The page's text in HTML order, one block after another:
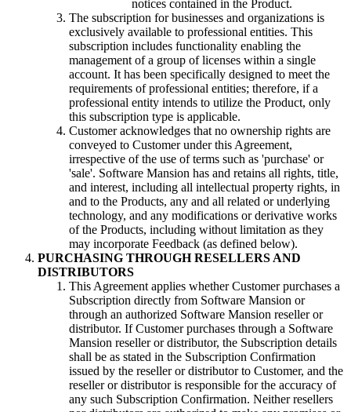
notices contained in the Product.
The subscription for businesses and organizations is
exclusively available to professional entities. This
subscription includes functionality enabling the
management of a group of licenses within a single
account. It has been specifically designed to meet the
requirements of professional entities; therefore, if a
professional entity intends to utilize the Product, only
this subscription type is applicable.
Customer acknowledges that no ownership rights are
conveyed to Customer under this Agreement,
irrespective of the use of terms such as 'purchase' or
'sale'. Software Mansion has and retains all rights, title,
and interest, including all intellectual property rights, in
and to the Products, any and all related or underlying
technology, and any modifications or derivative works
of the Products, including without limitation as they
may incorporate Feedback (as defined below).
PURCHASING THROUGH RESELLERS AND
DISTRIBUTORS
This Agreement applies whether Customer purchases a
Subscription directly from Software Mansion or
through an authorized Software Mansion reseller or
distributor. If Customer purchases through a Software
Mansion reseller or distributor, the Subscription details
shall be as stated in the Subscription Confirmation
issued by the reseller or distributor to Customer, and the
reseller or distributor is responsible for the accuracy of
any such Subscription Confirmation. Neither resellers